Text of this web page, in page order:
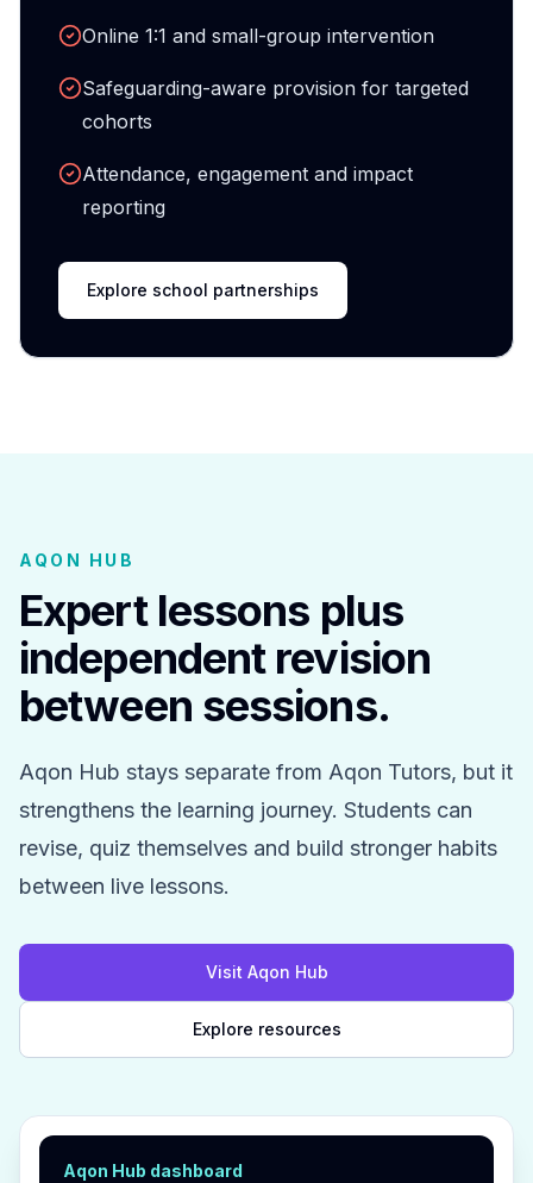
Online 1:1 and small-group intervention
Safeguarding-aware provision for targeted
cohorts
Attendance, engagement and impact
reporting
Explore school partnerships
AQON HUB
Expert lessons plus
independent revision
between sessions.
Aqon Hub stays separate from Aqon Tutors, but it
strengthens the learning journey. Students can
revise, quiz themselves and build stronger habits
between live lessons.
Visit Aqon Hub
Explore resources
Aqon Hub dashboard